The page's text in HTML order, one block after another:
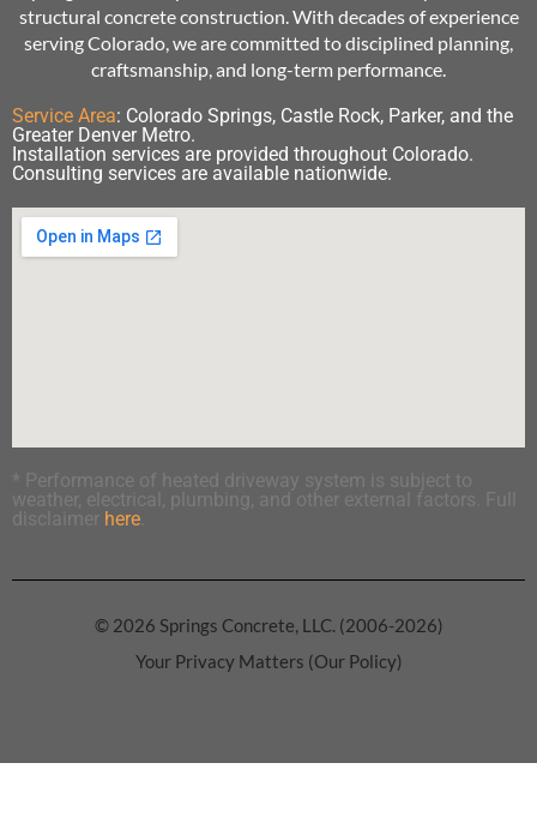
structural concrete construction. With decades of experience
serving Colorado, we are committed to disciplined planning,
craftsmanship, and long-term performance.
Service Area: Colorado Springs, Castle Rock, Parker, and the
Greater Denver Metro.
Installation services are provided throughout Colorado.
Consulting services are available nationwide.
* Performance of heated driveway system is subject to
weather, electrical, plumbing, and other external factors. Full
disclaimer here
© 2026 Springs Concrete, LLC. (2006-2026)
Your Privacy Matters (Our Policy)